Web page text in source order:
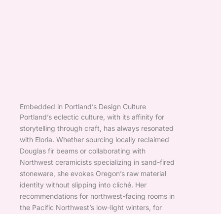
Embedded in Portland’s Design Culture
Portland’s eclectic culture, with its affinity for
storytelling through craft, has always resonated
with Eloria. Whether sourcing locally reclaimed
Douglas fir beams or collaborating with
Northwest ceramicists specializing in sand-fired
stoneware, she evokes Oregon’s raw material
identity without slipping into cliché. Her
recommendations for northwest-facing rooms in
the Pacific Northwest’s low-light winters, for